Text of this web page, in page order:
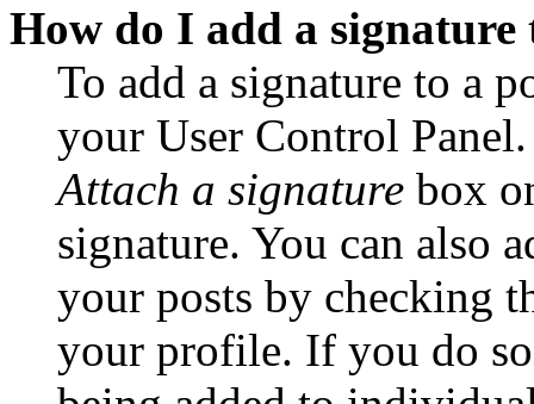
How do I add a signature
To add a signature to a
your User Control
Attach a signature box
signature. You can also
your posts by checking
your profile. If you do